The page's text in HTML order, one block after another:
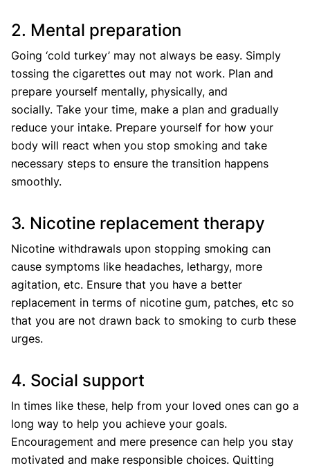
2. Mental preparation
Going ‘cold turkey’ may not always be easy. Simply
tossing the cigarettes out may not work. Plan and
prepare yourself mentally, physically, and
socially. Take your time, make a plan and gradually
reduce your intake. Prepare yourself for how your
body will react when you stop smoking and take
necessary steps to ensure the transition happens
smoothly.
3. Nicotine replacement therapy
Nicotine withdrawals upon stopping smoking can
cause symptoms like headaches, lethargy, more
agitation, etc. Ensure that you have a better
replacement in terms of nicotine gum, patches, etc so
that you are not drawn back to smoking to curb these
urges.
4. Social support
In times like these, help from your loved ones can go a
long way to help you achieve your goals.
Encouragement and mere presence can help you stay
motivated and make responsible choices. Quitting